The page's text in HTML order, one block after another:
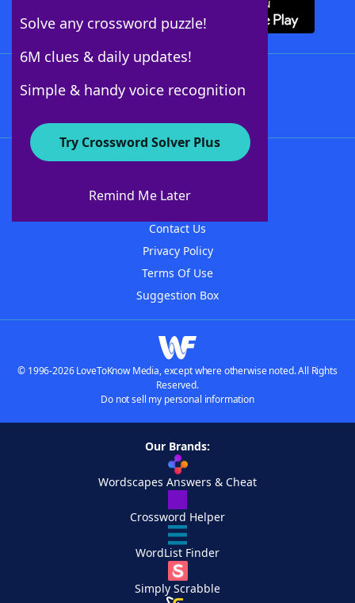
Solve any crossword puzzle!
6M clues & daily updates!
Simple & handy voice recognition
Try Crossword Solver Plus
Remind Me Later
About WordFinder
Contact Us
Privacy Policy
Terms Of Use
Suggestion Box
© 1996-2026 LoveToKnow Media, except where otherwise noted. All Rights
Reserved.
Do not sell my personal information
Our Brands:
Wordscapes Answers & Cheat
Crossword Helper
WordList Finder
Simply Scrabble